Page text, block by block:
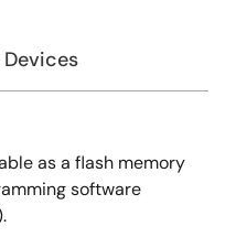
as a flash memory
software